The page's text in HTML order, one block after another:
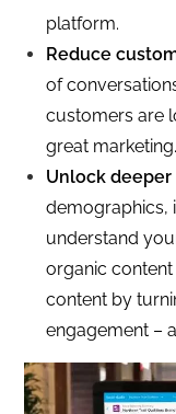
platform.
Reduce
of
customers are
great marketing.
Unlock deeper
demographics,
understand
organic
content by
engagement –